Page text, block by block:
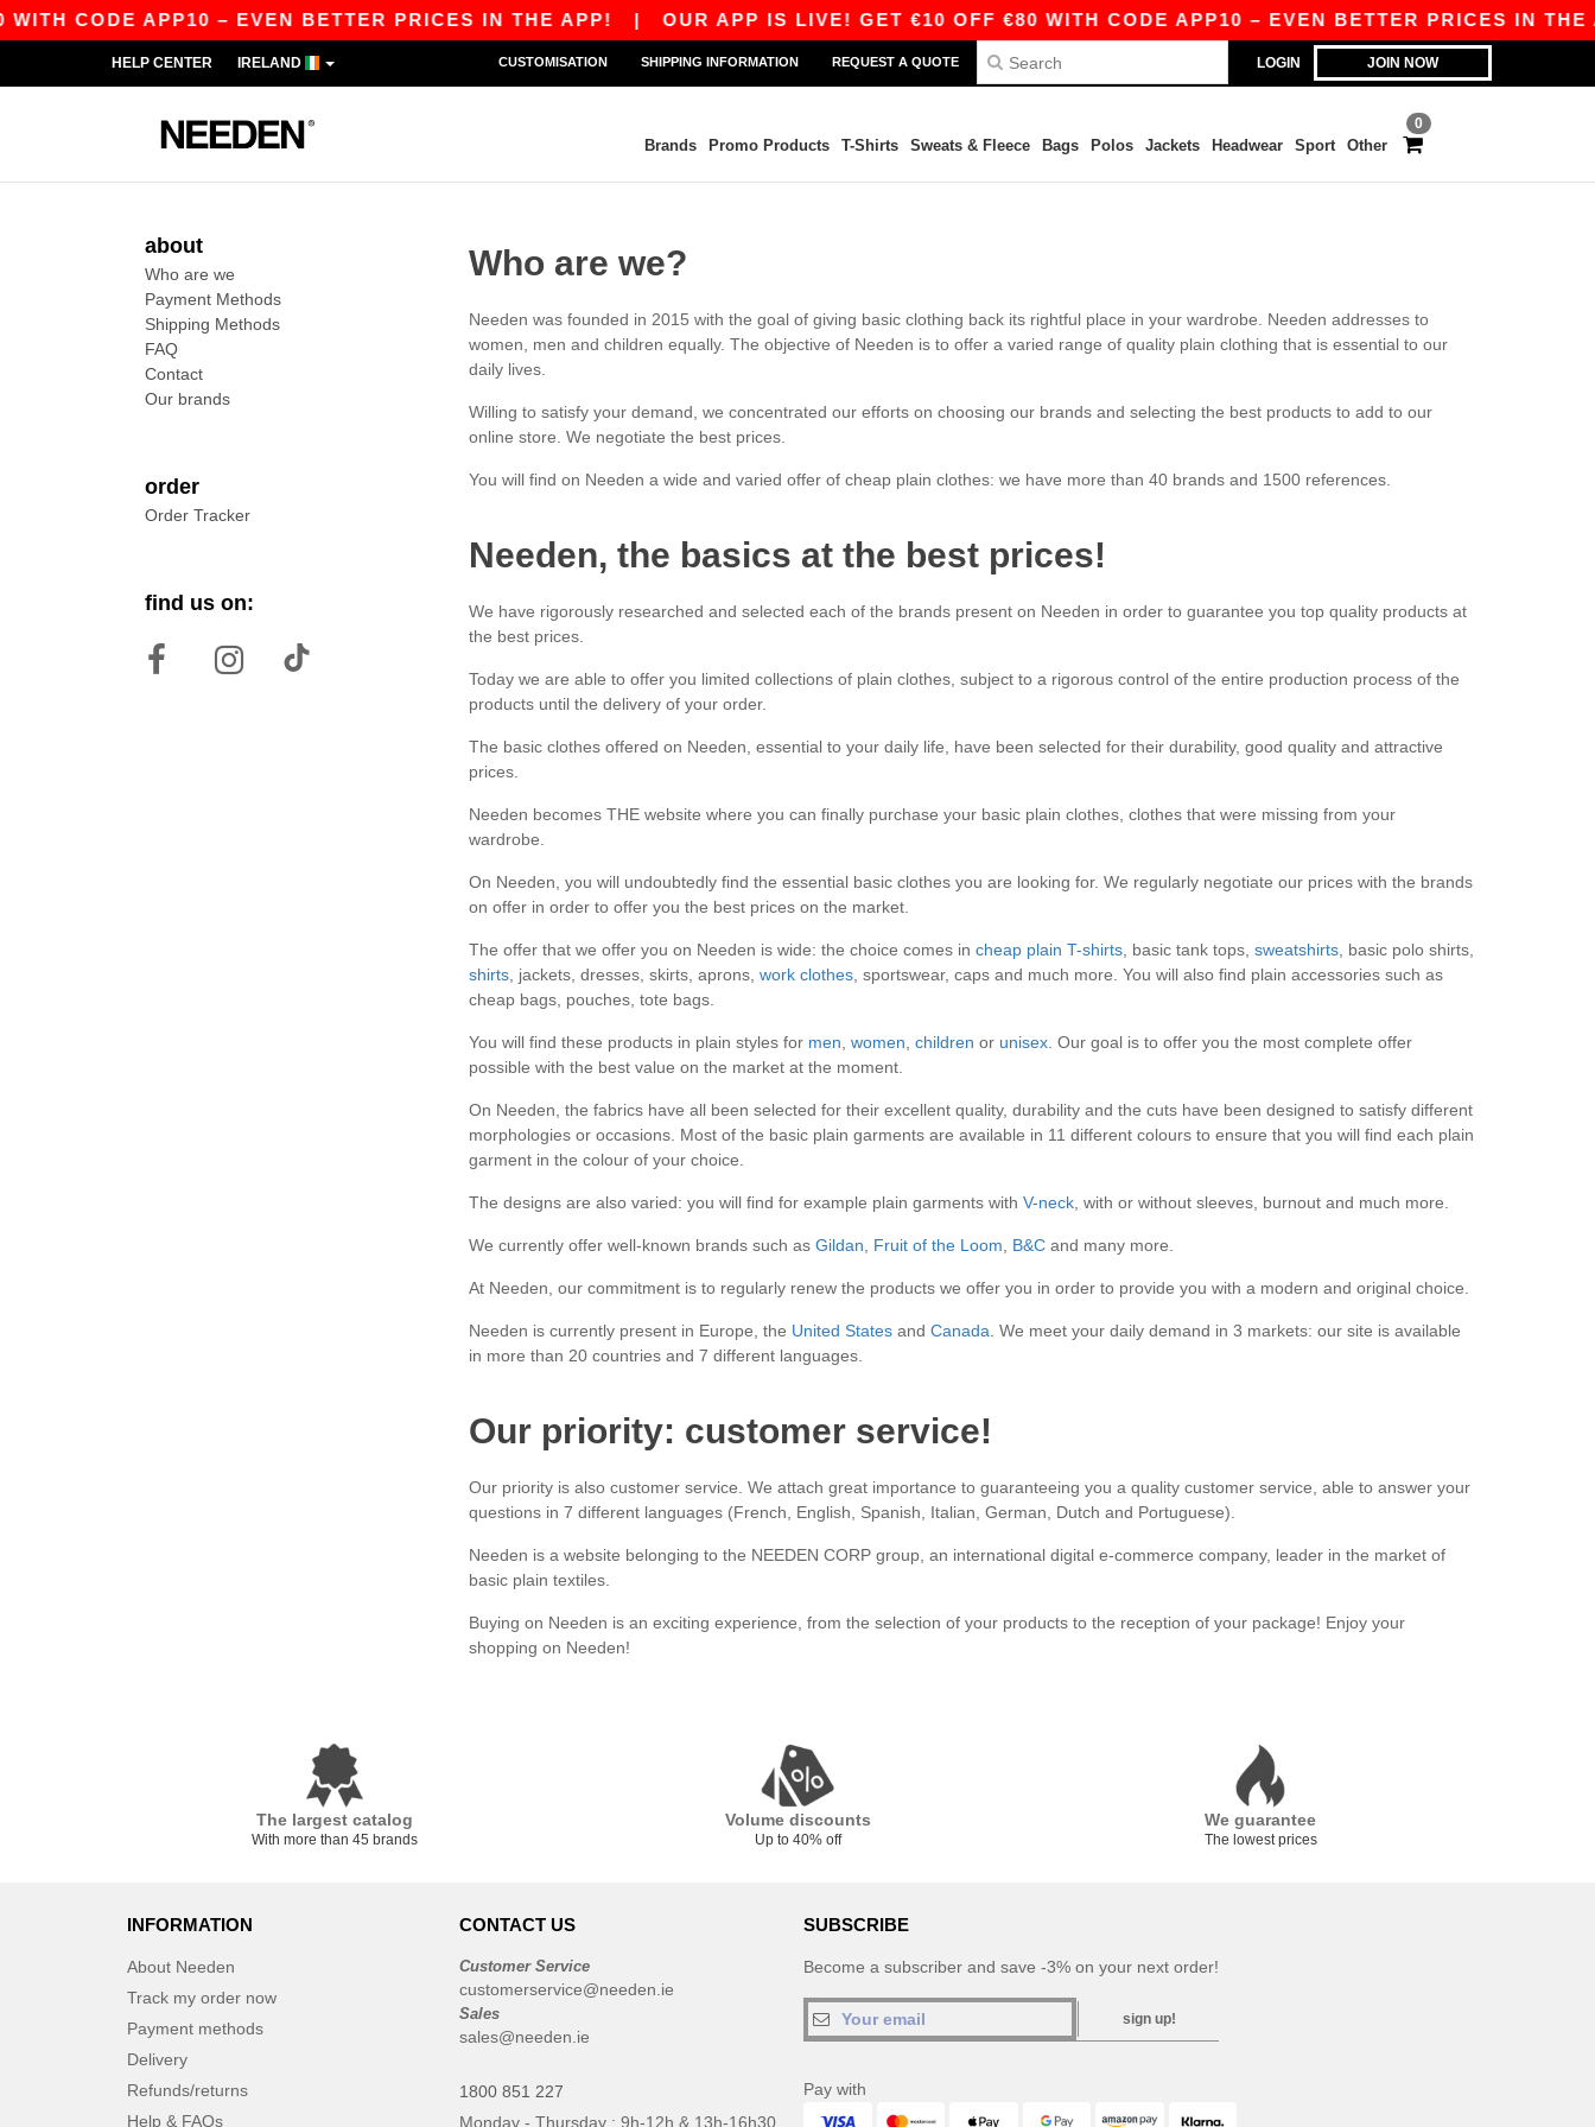
CODE APP10 – EVEN BETTER PRICES IN THE APP!|OUR APP IS LIVE! GET €10 OFF €80 WITH CODE APP10 – EVEN BETTER PRICES IN THE
LOGIN JOIN NOW
HELP CENTER IRELAND CUSTOMISATION SHIPPING INFORMATION REQUEST A QUOTE
0
Brands Promo Products T-Shirts Sweats & Fleece Bags Polos Jackets Headwear Sport Other
Who are we?
Needen was founded in 2015 with the goal of giving basic clothing back its rightful place in your wardrobe. Needen addresses to
women, men and children equally. The objective of Needen is to offer a varied range of quality plain clothing that is essential to our
daily lives.
Willing to satisfy your demand, we concentrated our efforts on choosing our brands and selecting the best products to add to our
online store. We negotiate the best prices.
You will find on Needen a wide and varied offer of cheap plain clothes: we have more than 40 brands and 1500 references.
Needen, the basics at the best prices!
We have rigorously researched and selected each of the brands present on Needen in order to guarantee you top quality products at
the best prices.
Today we are able to offer you limited collections of plain clothes, subject to a rigorous control of the entire production process of the
products until the delivery of your order.
The basic clothes offered on Needen, essential to your daily life, have been selected for their durability, good quality and attractive
prices.
Needen becomes THE website where you can finally purchase your basic plain clothes, clothes that were missing from your
wardrobe.
On Needen, you will undoubtedly find the essential basic clothes you are looking for. We regularly negotiate our prices with the brands
on offer in order to offer you the best prices on the market.
The offer that we offer you on Needen is wide: the choice comes in cheap plain T-shirts, basic tank tops, sweatshirts, basic polo shirts,
shirts, jackets, dresses, skirts, aprons, work clothes, sportswear, caps and much more. You will also find plain accessories such as
cheap bags, pouches, tote bags.
You will find these products in plain styles for men women children or unisex. Our goal is to offer you the most complete offer
possible with the best value on the market at the moment.
On Needen, the fabrics have all been selected for their excellent quality, durability and the cuts have been designed to satisfy different
morphologies or occasions. Most of the basic plain garments are available in 11 different colours to ensure that you will find each plain
garment in the colour of your choice.
The designs are also varied: you will find for example plain garments with V-neck, with or without sleeves, burnout and much more.
We currently offer well-known brands such as Gildan Fruit of the Loom B&Cand many more.
At Needen, our commitment is to regularly renew the products we offer you in order to provide you with a modern and original choice.
Needen is currently present in Europe, the United Statesand Canada . We meet your daily demand in 3 markets: our site is available
in more than 20 countries and 7 different languages.
Our priority: customer service!
Our priority is also customer service. We attach great importance to guaranteeing you a quality customer service, able to answer your
questions in 7 different languages (French, English, Spanish, Italian, German, Dutch and Portuguese).
Needen is a website belonging to the NEEDEN CORP group, an international digital e-commerce company, leader in the market of
basic plain textiles.
Buying on Needen is an exciting experience, from the selection of your products to the reception of your package! Enjoy your
shopping on Needen!
about
Who are we
Payment Methods
Shipping Methods
FAQ
Contact
Our brands
order
Order Tracker
find us on:
The largest catalog
With more than 45 brands
Volume discounts
Up to 40% off
We guarantee
The lowest prices
INFORMATION
About Needen
Track my order now
Payment methods
Delivery
Refunds/returns
Help & FAQs
CONTACT US
Customer Service
customerservice@needen.ie
Sales
sales@needen.ie
1800 851 227
Monday - Thursday : 9h-12h & 13h-16h30
SUBSCRIBE
Become a subscriber and save -3% on your next order!
sign up!
Pay with